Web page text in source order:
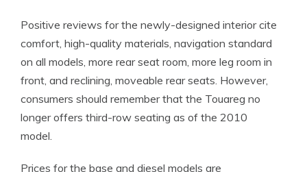
Positive reviews for the newly-designed interior cite
comfort, high-quality materials, navigation standard
on all models, more rear seat room, more leg room in
front, and reclining, moveable rear seats. However,
consumers should remember that the Touareg no
longer offers third-row seating as of the 2010
model.
Prices for the base and diesel models are